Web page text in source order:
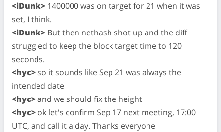
<iDunk> 1400000 was on target for 21 when it was
set, I think.
<iDunk> But then nethash shot up and the diff
struggled to keep the block target time to 120
seconds.
<hyc> so it sounds like Sep 21 was always the
intended date
<hyc>and we should fix the height
<hyc> ok let's confirm Sep 17 next meeting, 17:00
UTC, and call it a day. Thanks everyone